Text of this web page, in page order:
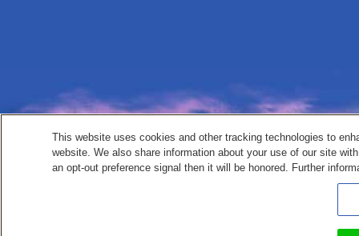
This website uses cookies and other tracking technologies to
website. We also share information about your use of our site
an opt-out preference signal then it will be honored. Further